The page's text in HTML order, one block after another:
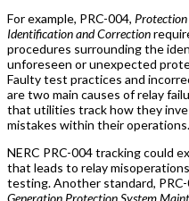
For example, PRC-004,
Identification and Correction
procedures surrounding the
unforeseen or unexpected
Faulty test practices and
are two main causes of relay
that utilities track how they
mistakes within their operations.
NERC PRC-004 tracking could
that leads to relay
testing. Another standard, PRC-